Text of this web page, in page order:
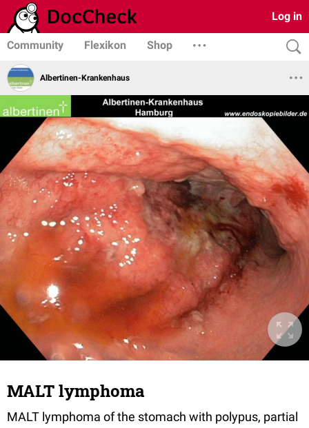
Log in
Community Flexikon Shop
Albertinen-Krankenhaus
MALT lymphoma
MALT lymphoma of the stomach with polypus, partial